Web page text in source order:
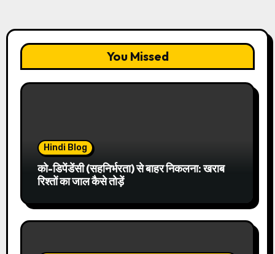
You Missed
Hindi Blog
को-डिपेंडेंसी (सहनिर्भरता) से बाहर निकलना: खराब
रिश्तों का जाल कैसे तोड़ें